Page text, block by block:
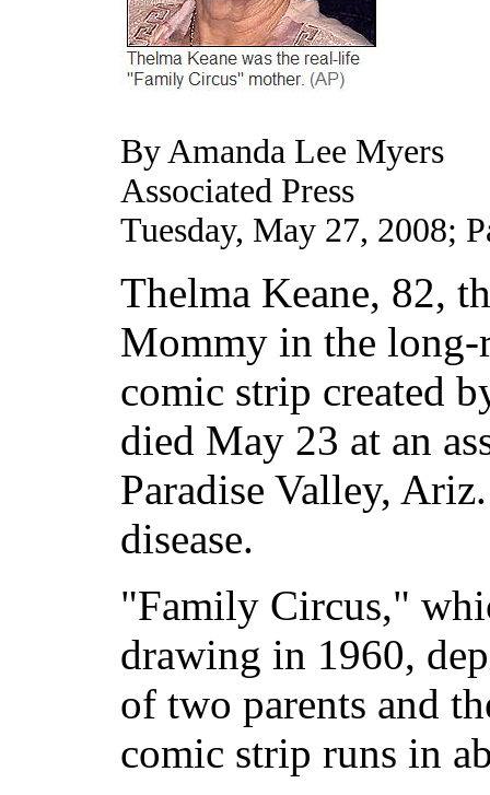
By Amanda Lee Myers
Associated Press
Tuesday, May 27, 2008;
Thelma Keane, 82,
Mommy in the
comic strip created
died May 23 at an
Paradise Valley,
disease.
"Family Circus,"
drawing in 1960,
of two parents and
comic strip runs in